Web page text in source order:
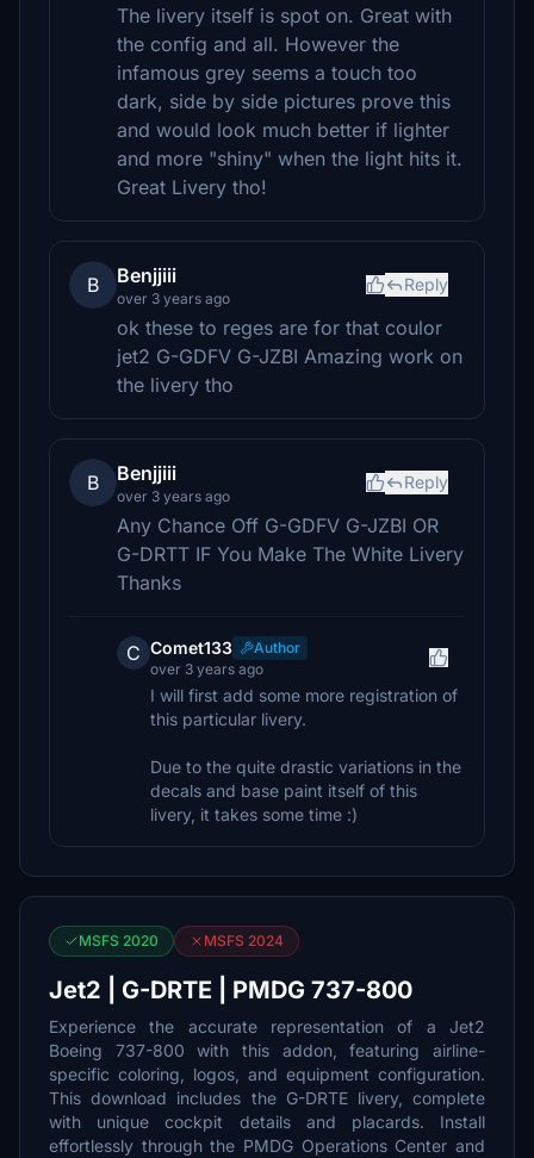
The livery itself is spot on. Great with
the config and all. However the
infamous grey seems a touch too
dark, side by side pictures prove this
and would look much better if lighter
and more "shiny" when the light hits it.
Great Livery tho!
B Benjjiii
over 3 years ago
Reply
ok these to reges are for that coulor
jet2 G-GDFV G-JZBI Amazing work on
the livery tho
B Benjjiii
over 3 years ago
Reply
Any Chance Off G-GDFV G-JZBI OR
G-DRTT IF You Make The White Livery
Thanks
C Comet133
Author
over 3 years ago
I will first add some more registration of
this particular livery.
Due to the quite drastic variations in the
decals and base paint itself of this
livery, it takes some time :)
MSFS 2020 MSFS 2024
Jet2 | G-DRTE | PMDG 737-800
Experience the accurate representation of a Jet2
Boeing 737-800 with this addon, featuring airline-
specific coloring, logos, and equipment configuration.
This download includes the G-DRTE livery, complete
with unique cockpit details and placards. Install
effortlessly through the PMDG Operations Center and